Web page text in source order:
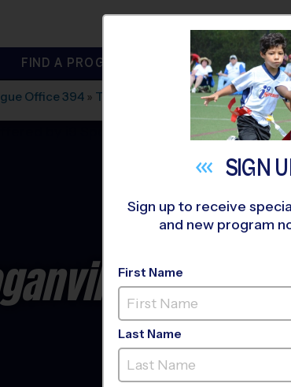
FIND A PROGRAM NEAR YOU
Office 394 » The Cross Loganville»Volleyball
SIGN
Sign up to receive
and new program
First Name
Last Name